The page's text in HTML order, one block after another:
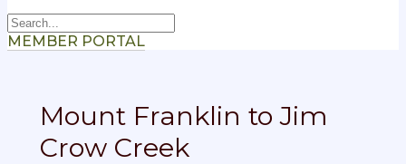
MEMBER PORTAL
Mount Franklin to Jim
Crow Creek